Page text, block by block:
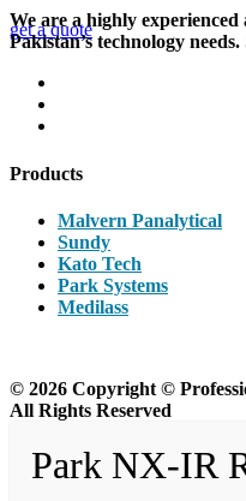
get a quote
We are a highly
Pakistan’s technology
Products
Malvern Panalytical
Sundy
Kato Tech
Park Systems
Medilass
© 2026 Copyright ©
All Rights Reserved
Park NX-IR